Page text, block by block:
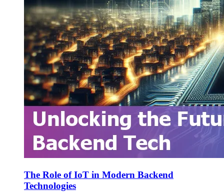
The Role of IoT in Modern Backend
Technologies